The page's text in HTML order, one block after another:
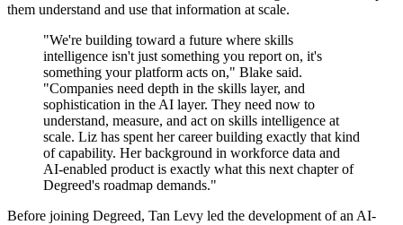
them understand and use that information at scale.
"We're building toward a future where skills
intelligence isn't just something you report on, it's
something your platform acts on," Blake said.
"Companies need depth in the skills layer, and
sophistication in the AI layer. They need now to
understand, measure, and act on skills intelligence at
scale. Liz has spent her career building exactly that kind
of capability. Her background in workforce data and
AI-enabled product is exactly what this next chapter of
Degreed's roadmap demands."
Before joining Degreed, Tan Levy led the development of an AI-